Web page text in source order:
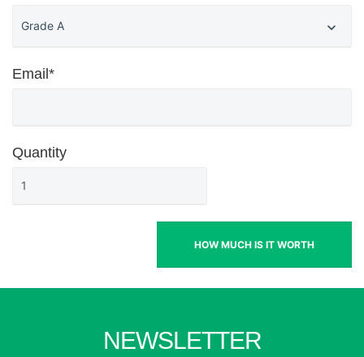
Email*
Quantity
HOW MUCH IS IT WORTH
NEWSLETTER